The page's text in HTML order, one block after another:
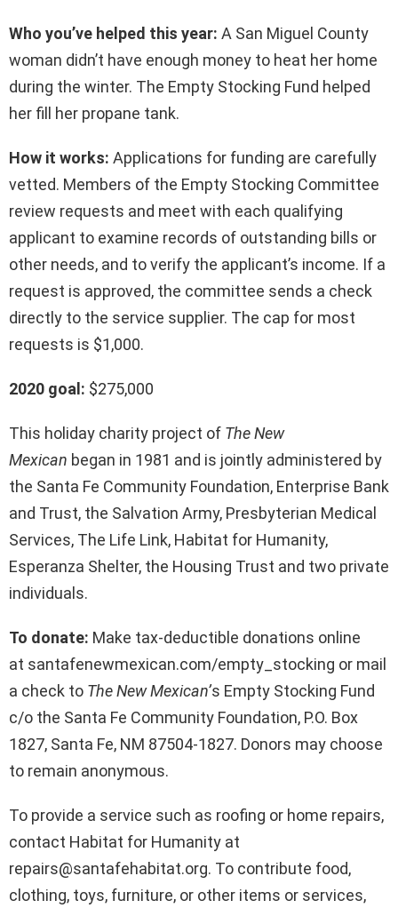
Who you’ve helped this year: A San Miguel County
woman didn’t have enough money to heat her home
during the winter. The Empty Stocking Fund helped
her fill her propane tank.
How it works: Applications for funding are carefully
vetted. Members of the Empty Stocking Committee
review requests and meet with each qualifying
applicant to examine records of outstanding bills or
other needs, and to verify the applicant’s income. If a
request is approved, the committee sends a check
directly to the service supplier. The cap for most
requests is $1,000.
2020 goal: $275,000
This holiday charity project of The New
Mexican began in 1981 and is jointly administered by
the Santa Fe Community Foundation, Enterprise Bank
and Trust, the Salvation Army, Presbyterian Medical
Services, The Life Link, Habitat for Humanity,
Esperanza Shelter, the Housing Trust and two private
individuals.
To donate: Make tax-deductible donations online
at santafenewmexican.com/empty_stocking or mail
a check to The New Mexican’s Empty Stocking Fund
c/o the Santa Fe Community Foundation, P.O. Box
1827, Santa Fe, NM 87504-1827. Donors may choose
to remain anonymous.
To provide a service such as roofing or home repairs,
contact Habitat for Humanity at
repairs@santafehabitat.org. To contribute food,
clothing, toys, furniture, or other items or services,